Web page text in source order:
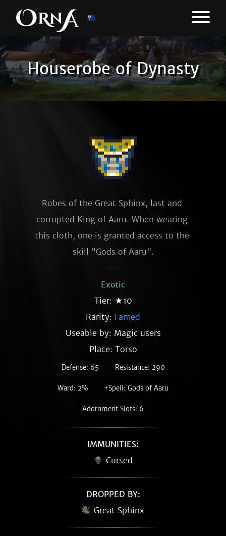
Houserobe of Dynasty
Robes of the Great Sphinx, last and
corrupted King of Aaru. When wearing
this cloth, one is granted access to the
skill "Gods of Aaru".
Exotic
Tier: ★10
Rarity: Famed
Useable by: Magic users
Place: Torso
Defense: 65 Resistance: 290
Ward: 2% +Spell: Gods of Aaru
Adornment Slots: 6
IMMUNITIES:
Cursed
DROPPED BY:
Great Sphinx